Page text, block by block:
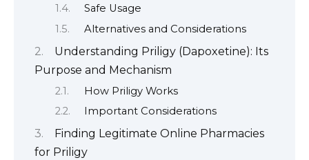
Safe Usage
Alternatives and Considerations
Understanding Priligy (Dapoxetine): Its
Purpose and Mechanism
How Priligy Works
Important Considerations
Finding Legitimate Online Pharmacies
for Priligy